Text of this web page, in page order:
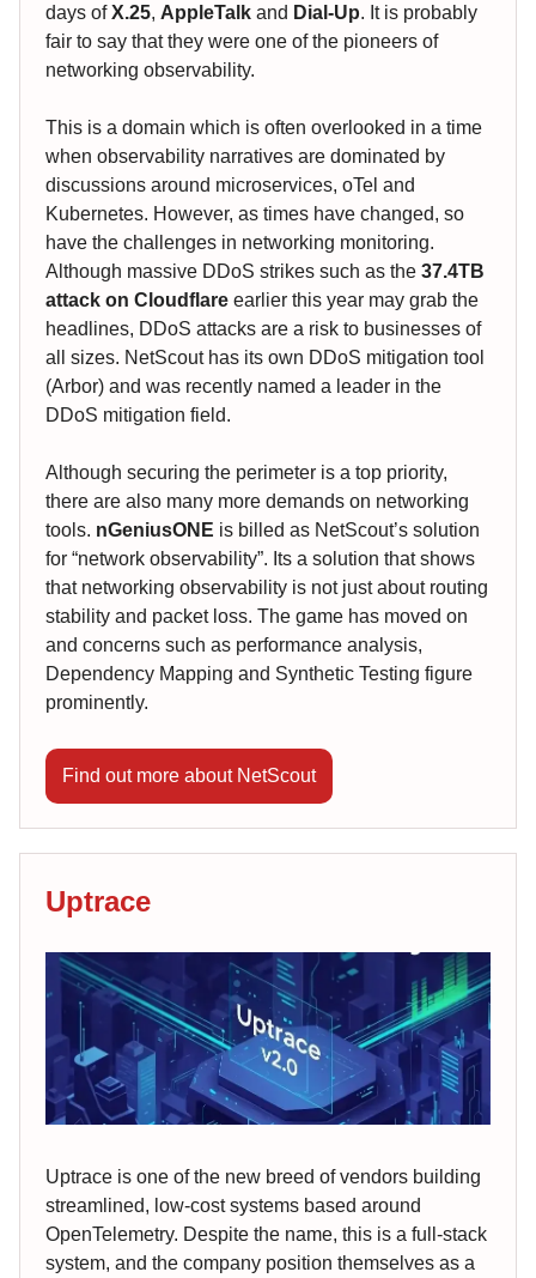
days ofX.25, AppleTalk and Dial-Up. It is probably
fair to say that they were one of the pioneers of
networking observability.
This is a domain which is often overlooked in a time
when observability narratives are dominated by
discussions around microservices, oTel and
Kubernetes. However, as times have changed, so
have the challenges in networking monitoring.
Although massive DDoS strikes such as the 37.4TB
attack on Cloudflare earlier this year may grab the
headlines, DDoS attacks are a risk to businesses of
all sizes. NetScout has its own DDoS mitigation tool
(Arbor) and was recently named a leader in the
DDoS mitigation field.
Although securing the perimeter is a top priority,
there are also many more demands on networking
tools. nGeniusONE is billed as NetScout’s solution
for “network observability”. Its a solution that shows
that networking observability is not just about routing
stability and packet loss. The game has moved on
and concerns such as performance analysis,
Dependency Mapping and Synthetic Testing figure
prominently.
Find out more about NetScout
Uptrace
Uptrace is one of the new breed of vendors building
streamlined, low-cost systems based around
OpenTelemetry. Despite the name, this is a full-stack
system, and the company position themselves as a